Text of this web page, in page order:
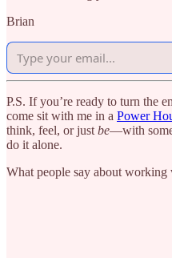
Brian
P.S. If you’re ready to turn the
come sit with me in a Power
think, feel, or justbe—with
do it alone.
What people say about